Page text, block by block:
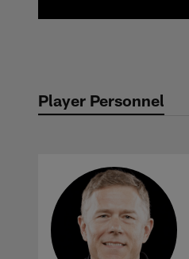
Player Personnel